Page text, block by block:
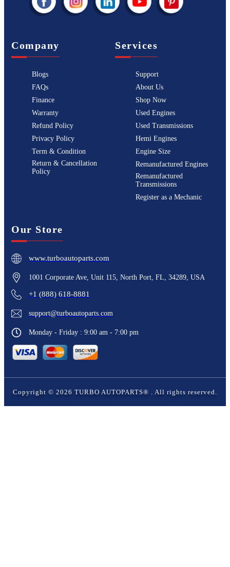
Company
Blogs
FAQs
Finance
Warranty
Refund Policy
Privacy Policy
Term & Condition
Return & Cancellation
Policy
Services
Support
About Us
Shop Now
Used Engines
Used Transmissions
Hemi Engines
Engine Size
Remanufactured Engines
Remanufactured
Transmissions
Register as a Mechanic
Our Store
www.turboautoparts.com
1001 Corporate Ave, Unit 115, North Port, FL, 34289, USA
+1 (888) 618-8881
support@turboautoparts.com
Monday - Friday : 9:00 am - 7:00 pm
Copyright © 2026 TURBO AUTOPARTS® . All rights reserved.